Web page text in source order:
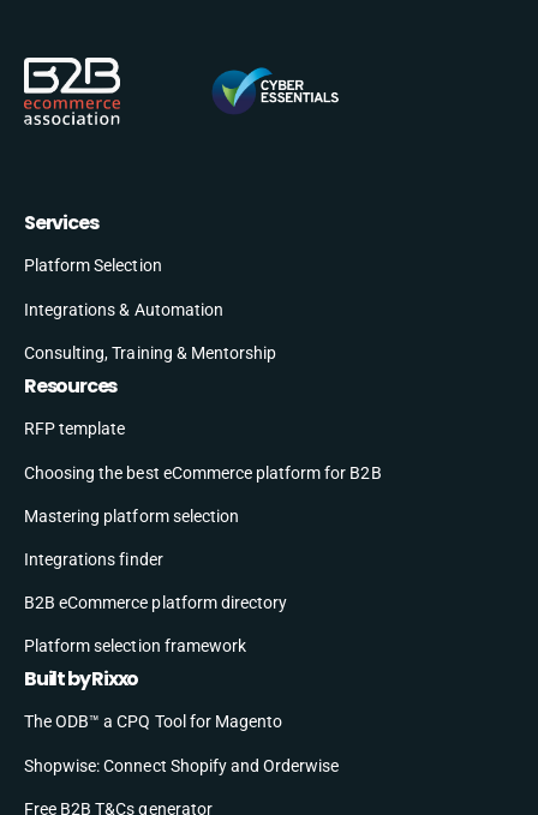
Services
Platform Selection
Integrations & Automation
Consulting, Training & Mentorship
Resources
RFP template
Choosing the best eCommerce platform for B2B
Mastering platform selection
Integrations finder
B2B eCommerce platform directory
Platform selection framework
Built by Rixxo
The ODB™ a CPQ Tool for Magento
Shopwise: Connect Shopify and Orderwise
Free B2B T&Cs generator